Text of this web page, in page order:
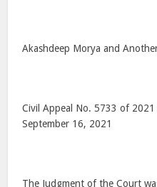
Akashdeep Morya and Another
Civil Appeal No. 5733 of
September 16, 2021
The Judgment of the Court